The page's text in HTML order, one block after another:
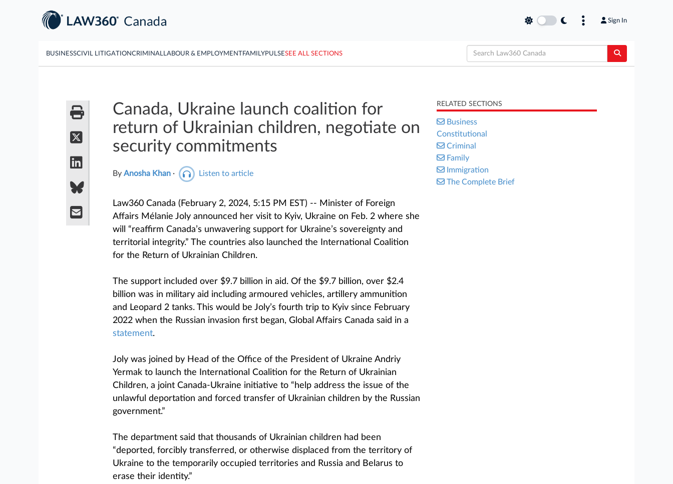
Sign In
BUSINESSCIVIL LITIGATIONCRIMINAL LABOUR & EMPLOYMENTFAMILYPULSESEE ALL SECTIONS
Canada, Ukraine launch coalition for
return of Ukrainian children, negotiate on
security commitments
By Anosha Khan · Listen to article
Law360 Canada (February 2, 2024, 5:15 PM EST) -- Minister of Foreign
Affairs Mélanie Joly announced her visit to Kyiv, Ukraine on Feb. 2 where she
will “reaffirm Canada’s unwavering support for Ukraine’s sovereignty and
territorial integrity.” The countries also launched the International Coalition
for the Return of Ukrainian Children.
The support included over $9.7 billion in aid. Of the $9.7 billion, over $2.4
billion was in military aid including armoured vehicles, artillery ammunition
and Leopard 2 tanks. This would be Joly’s fourth trip to Kyiv since February
2022 when the Russian invasion first began, Global Affairs Canada said in a
statement.
Joly was joined by Head of the Office of the President of Ukraine Andriy
Yermak to launch the International Coalition for the Return of Ukrainian
Children, a joint Canada-Ukraine initiative to “help address the issue of the
unlawful deportation and forced transfer of Ukrainian children by the Russian
government.”
The department said that thousands of Ukrainian children had been
“deported, forcibly transferred, or otherwise displaced from the territory of
Ukraine to the temporarily occupied territories and Russia and Belarus to
erase their identity.”
RELATED SECTIONS
Business
Constitutional
Criminal
Family
Immigration
The Complete Brief